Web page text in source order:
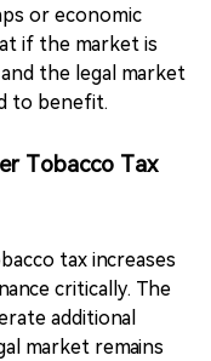
or economic
if the market is
the legal market
to benefit.
Tobacco Tax
tax increases
critically. The
additional
market remains